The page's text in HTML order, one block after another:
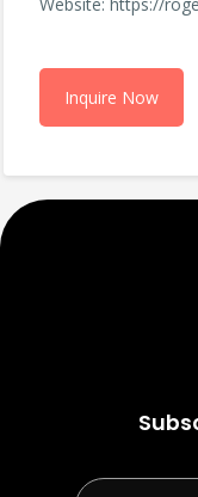
Website: https://
Inquire Now